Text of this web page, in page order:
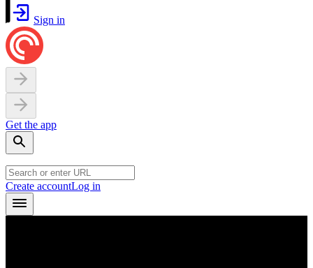
Sign in
Get the app
Create accountLog in